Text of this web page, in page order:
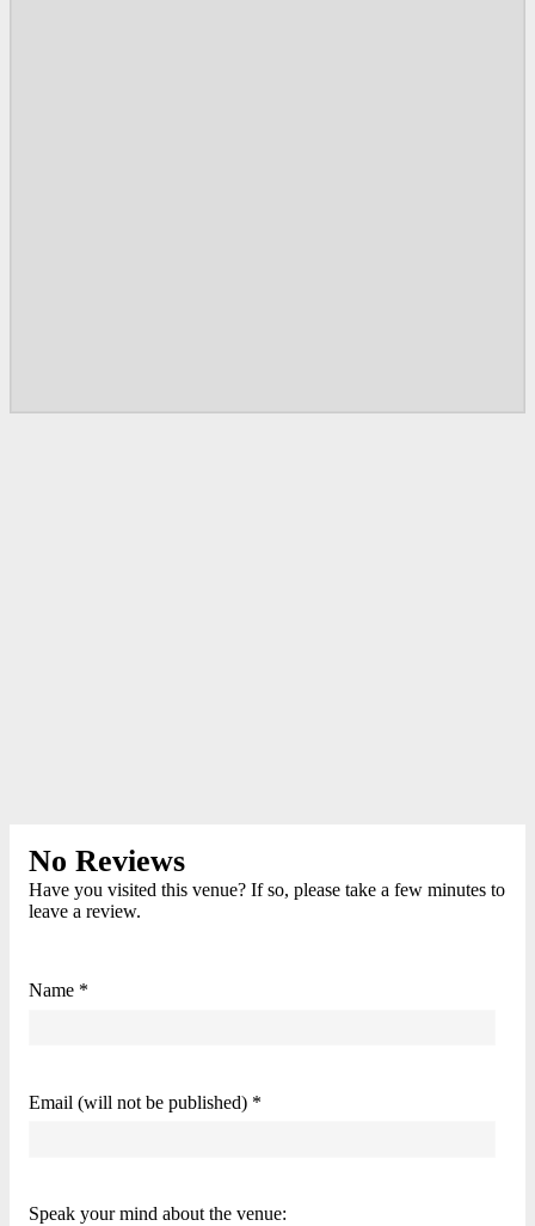
No Reviews
Have you visited this venue? If so, please take a few minutes to
leave a review.
Name *
Email (will not be published) *
Speak your mind about the venue: